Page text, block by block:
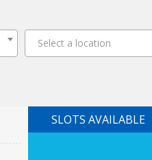
Select a location
SLOTS AVAILABLE